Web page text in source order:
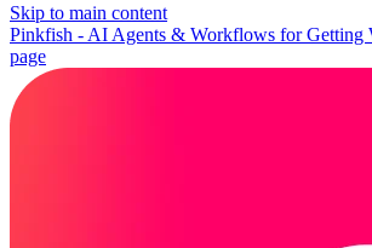
Skip to main content
Pinkfish - AI Agents & Workflows for Getting
page